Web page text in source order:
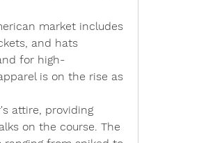
market includes
and hats
for high-
is on the rise as
attire, providing
on the course. The